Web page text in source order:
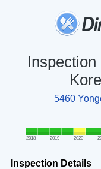
5460
2018 2019 2020
Inspection Details